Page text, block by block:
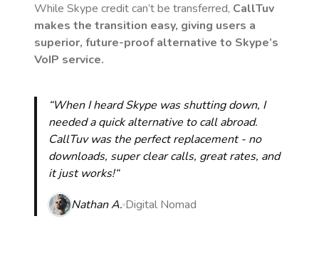
While Skype credit can’t be transferred, CallTuv
makes the transition easy, giving users a
superior, future-proof alternative to Skype’s
VoIP service.
“When I heard Skype was shutting down, I
needed a quick alternative to call abroad.
CallTuv was the perfect replacement - no
downloads, super clear calls, great rates, and
it just works!“
Nathan A. Digital Nomad